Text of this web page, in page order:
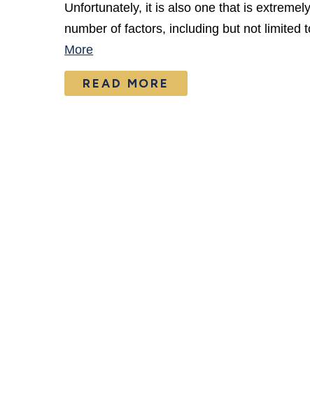
Unfortunately, it is also one that is
number of factors, including but not
More
READ MORE